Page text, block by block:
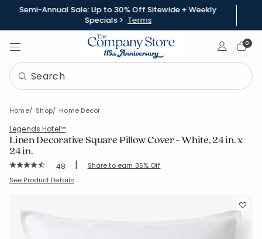
Semi-Annual Sale: Up to 30% Off Sitewide + Weekly
Specials > Terms
Sign In0
Home Shop Home Decor
Legends Hotel™
Linen Decorative Square Pillow Cover - White, 24 in. x
24 in.
Rating Count:
48 | Share to earn 35% Off
SKU: 58026J-24X24-WHITE
See Product Details